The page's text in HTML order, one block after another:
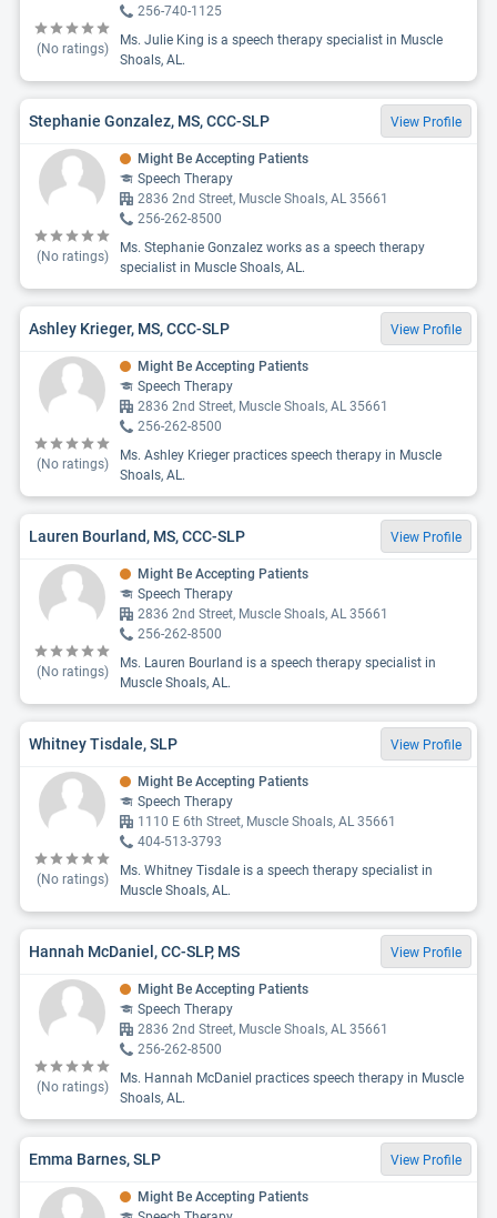
(No ratings)
256-740-1125
Ms. Julie King is a speech therapy specialist in Muscle
Shoals, AL.
Stephanie Gonzalez, MS, CCC-SLP View Profile
(No ratings)
Might Be Accepting Patients
Speech Therapy
2836 2nd Street, Muscle Shoals, AL 35661
256-262-8500
Ms. Stephanie Gonzalez works as a speech therapy
specialist in Muscle Shoals, AL.
Ashley Krieger, MS, CCC-SLP View Profile
(No ratings)
Might Be Accepting Patients
Speech Therapy
2836 2nd Street, Muscle Shoals, AL 35661
256-262-8500
Ms. Ashley Krieger practices speech therapy in Muscle
Shoals, AL.
Lauren Bourland, MS, CCC-SLP View Profile
(No ratings)
Might Be Accepting Patients
Speech Therapy
2836 2nd Street, Muscle Shoals, AL 35661
256-262-8500
Ms. Lauren Bourland is a speech therapy specialist in
Muscle Shoals, AL.
Whitney Tisdale, SLP View Profile
(No ratings)
Might Be Accepting Patients
Speech Therapy
1110 E 6th Street, Muscle Shoals, AL 35661
404-513-3793
Ms. Whitney Tisdale is a speech therapy specialist in
Muscle Shoals, AL.
Hannah McDaniel, CC-SLP, MS View Profile
(No ratings)
Might Be Accepting Patients
Speech Therapy
2836 2nd Street, Muscle Shoals, AL 35661
256-262-8500
Ms. Hannah McDaniel practices speech therapy in Muscle
Shoals, AL.
Emma Barnes, SLP View Profile
Might Be Accepting Patients